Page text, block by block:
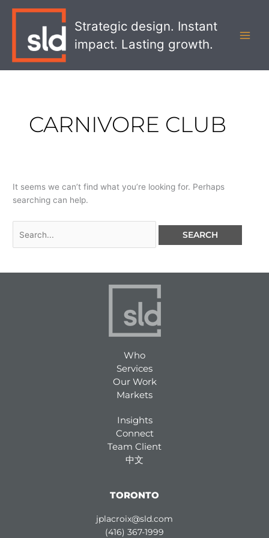
Strategic design. Instant
impact. Lasting growth.
CARNIVORE CLUB
It seems we can’t find what you’re looking for. Perhaps
searching can help.
Who
Services
Our Work
Markets
Insights
Connect
Team Client
中文
TORONTO
jplacroix@sld.com
(416) 367-1999